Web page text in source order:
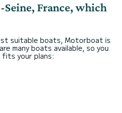
France, which
suitable boats, Motorboat is
many boats available, so you
your plans: